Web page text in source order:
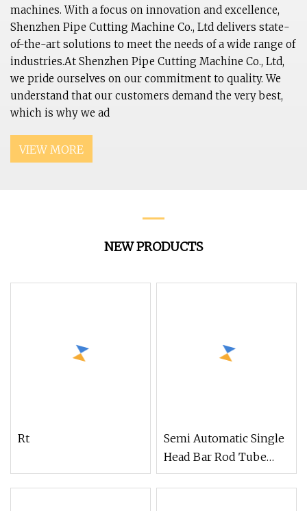
machines. With a focus on innovation and excellence,
Shenzhen Pipe Cutting Machine Co., Ltd delivers state-
of-the-art solutions to meet the needs of a wide range of
industries.At Shenzhen Pipe Cutting Machine Co., Ltd,
we pride ourselves on our commitment to quality. We
understand that our customers demand the very best,
which is why we ad
VIEW MORE
NEW PRODUCTS
Rt
Semi Automatic Single
Head Bar Rod Tube
Chamfering Machine